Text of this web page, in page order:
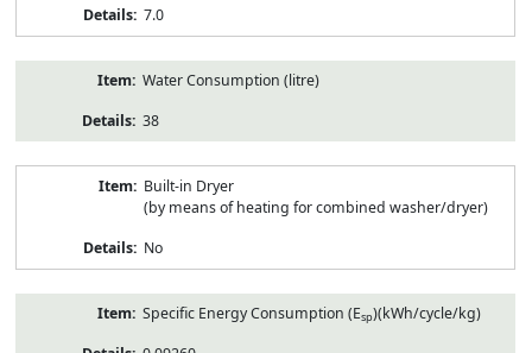
7.0
Water Consumption (litre)
38
Built-in Dryer
(by means of heating for combined washer/dryer)
No
Specific Energy Consumption (Esp)(kWh/cycle/kg)